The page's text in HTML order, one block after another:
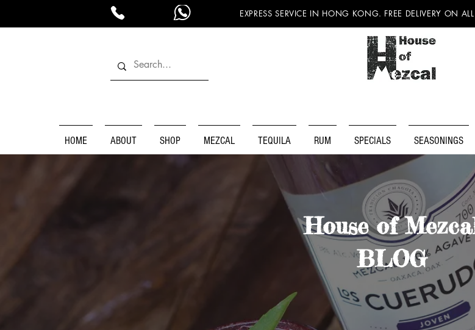
EXPRESS SERVICE IN HONG KONG. FREE DELIVERY ON
HOME ABOUT SHOP MEZCAL TEQUILA RUM SPECIALS SEASONINGS
House of
BLOG